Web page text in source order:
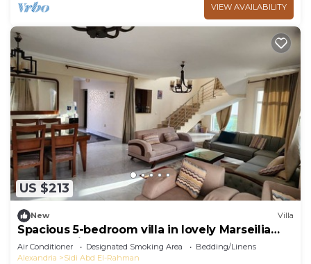
VIEW AVAILABILITY
US $213
New Villa
Spacious 5-bedroom villa in lovely Marseilia
beach 4 with AC
Air Conditioner Designated Smoking Area
Bedding/Linens
Alexandria
Sidi Abd El-Rahman